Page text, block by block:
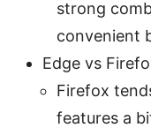
strong
convenient
Edge vs
Firefox
features a